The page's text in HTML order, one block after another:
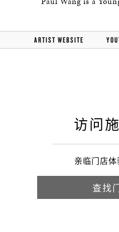
ARTIST WEBSITE
访问
亲临门店
查找